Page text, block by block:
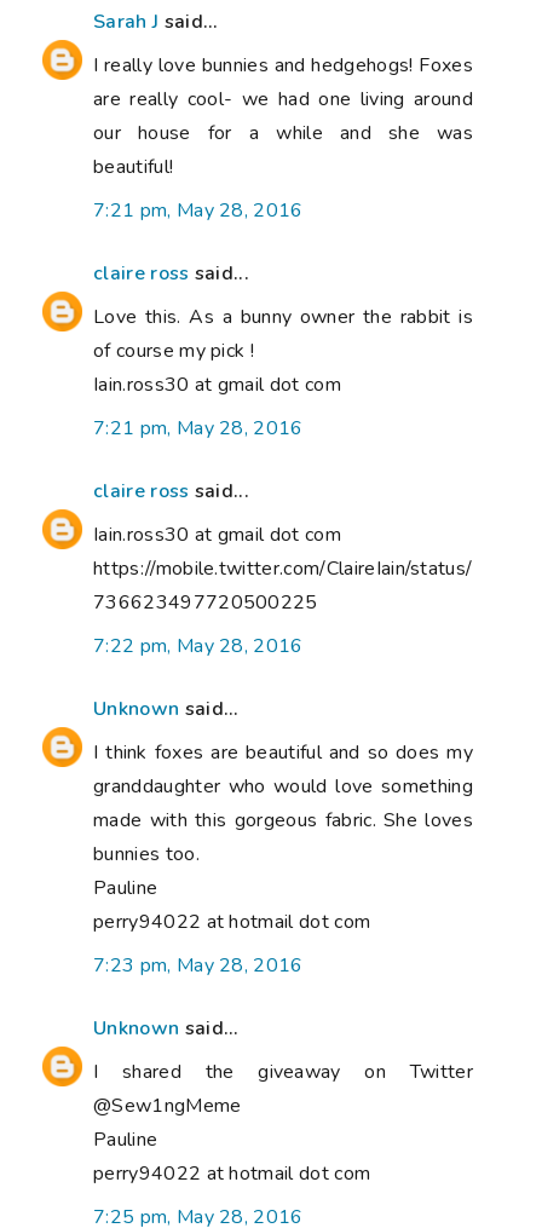
Sarah J said...
I really love bunnies and hedgehogs! Foxes
are really cool- we had one living around
our house for a while and she was
beautiful!
7:21 pm, May 28, 2016
claire ross said...
Love this. As a bunny owner the rabbit is
of course my pick !
Iain.ross30 at gmail dot com
7:21 pm, May 28, 2016
claire ross said...
Iain.ross30 at gmail dot com
https://mobile.twitter.com/ClaireIain/status/
736623497720500225
7:22 pm, May 28, 2016
Unknown said...
I think foxes are beautiful and so does my
granddaughter who would love something
made with this gorgeous fabric. She loves
bunnies too.
Pauline
perry94022 at hotmail dot com
7:23 pm, May 28, 2016
Unknown said...
I shared the giveaway on Twitter
@Sew1ngMeme
Pauline
perry94022 at hotmail dot com
7:25 pm, May 28, 2016